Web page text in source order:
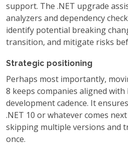
support. The .NET upgrade
analyzers and dependency
identify potential breaking
transition, and mitigate risks
Strategic positioning
Perhaps most importantly,
8 keeps companies aligned with
development cadence. It
.NET 10 or whatever comes
skipping multiple versions and
once.